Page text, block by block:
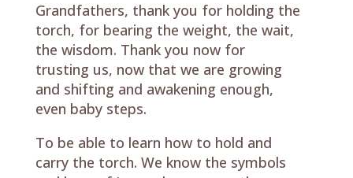
Grandfathers, thank you for holding the
torch, for bearing the weight, the wait,
the wisdom. Thank you now for
trusting us, now that we are growing
and shifting and awakening enough,
even baby steps.
To be able to learn how to hold and
carry the torch. We know the symbols